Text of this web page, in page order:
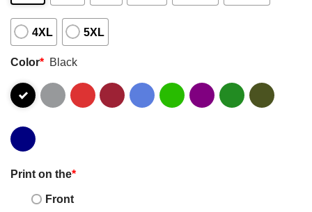
4XL 5XL
Color* Black
Print on the*
Front